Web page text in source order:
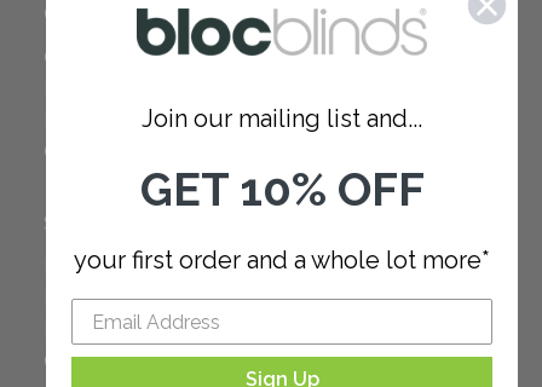
COMPANY
Careers
Our Policies
SUPPORT
FAQ
How to Measure
How to Install
Order Additional Fabric
Join our mailing list and...
GET 10% OFF
your first order and a whole lot more*
Sign Up